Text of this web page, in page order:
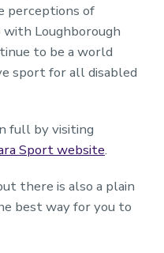
perceptions of
Loughborough
to be a world
sport for all disabled
full by visiting
Sport website.
there is also a plain
best way for you to